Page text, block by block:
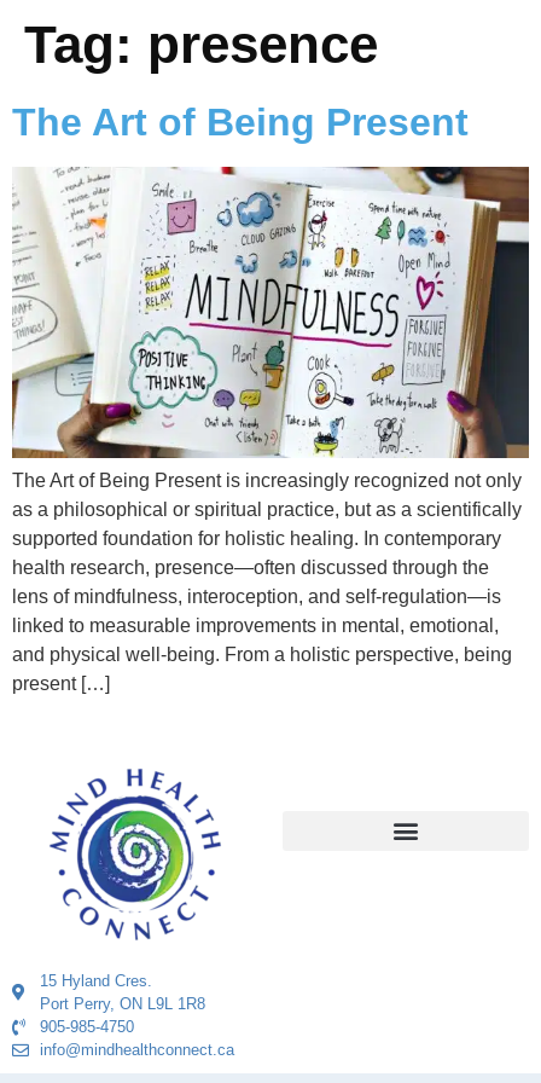
Tag: presence
The Art of Being Present
The Art of Being Present is increasingly recognized not only
as a philosophical or spiritual practice, but as a scientifically
supported foundation for holistic healing. In contemporary
health research, presence—often discussed through the
lens of mindfulness, interoception, and self-regulation—is
linked to measurable improvements in mental, emotional,
and physical well-being. From a holistic perspective, being
present […]
15 Hyland Cres.
Port Perry, ON L9L 1R8
905-985-4750
info@mindhealthconnect.ca